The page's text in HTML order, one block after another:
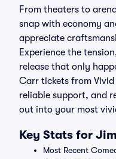
From theaters to
snap with economy
appreciate
Experience the
release that only
Carr tickets from
reliable support, and
out into your most
Key Stats for
Most Recent